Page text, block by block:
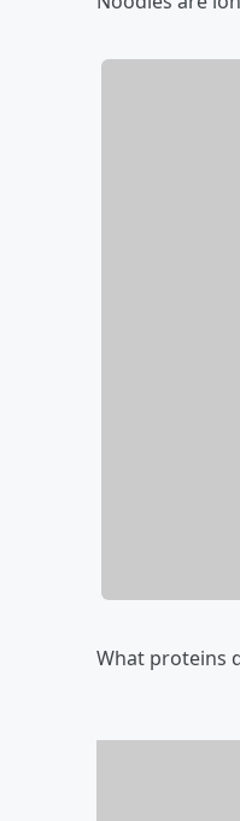
What proteins